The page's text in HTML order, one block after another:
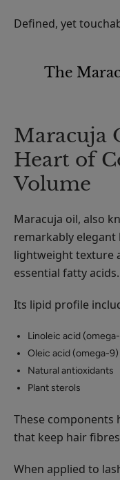
Defined, yet
The
Maracuja
Heart of
Volume
Maracuja oil, also
remarkably
lightweight texture
essential fatty acids.
Its lipid profile
Linoleic acid
Oleic acid (omega-9)
Natural antioxidants
Plant sterols
These components
that keep hair
When applied to